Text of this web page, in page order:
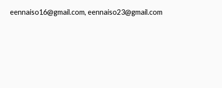
eennaiso16@gmail.com, eennaiso23@gmail.com